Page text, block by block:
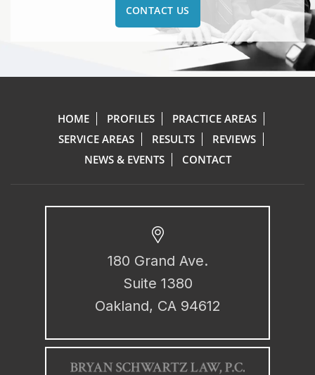
CONTACT US
HOME PROFILES
PRACTICE AREAS
SERVICE AREAS
RESULTS
REVIEWS
NEWS & EVENTS
CONTACT
180 Grand Ave.
Suite 1380
Oakland, CA 94612